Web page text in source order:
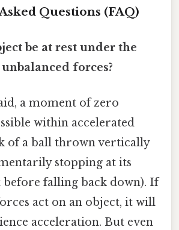
Questions (FAQ)
be at rest under the
forces?
a moment of zero
within accelerated
of a ball thrown vertically
stopping at its
falling back down). If
act on an object, it will
acceleration. But even